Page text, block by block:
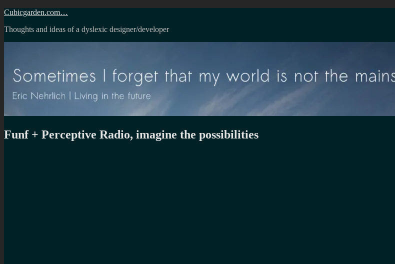
Skip
content
Cubicgarden.com…
Thoughts and ideas of a dyslexic designer/developer
Funf + Perceptive Radio, imagine the possibilities